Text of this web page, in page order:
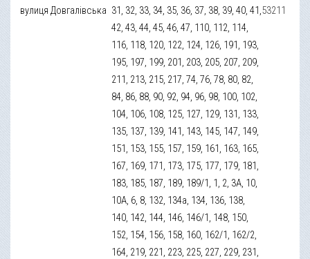
вулиця Довгалівська 31, 32, 33, 34, 35, 36, 37, 38, 39, 40, 41,
42, 43, 44, 45, 46, 47, 110, 112, 114,
116, 118, 120, 122, 124, 126, 191, 193,
195, 197, 199, 201, 203, 205, 207, 209,
211, 213, 215, 217, 74, 76, 78, 80, 82,
84, 86, 88, 90, 92, 94, 96, 98, 100, 102,
104, 106, 108, 125, 127, 129, 131, 133,
135, 137, 139, 141, 143, 145, 147, 149,
151, 153, 155, 157, 159, 161, 163, 165,
167, 169, 171, 173, 175, 177, 179, 181,
183, 185, 187, 189, 189/1, 1, 2, 3А, 10,
10А, 6, 8, 132, 134а, 134, 136, 138,
140, 142, 144, 146, 146/1, 148, 150,
152, 154, 156, 158, 160, 162/1, 162/2,
164, 219, 221, 223, 225, 227, 229, 231,
53211